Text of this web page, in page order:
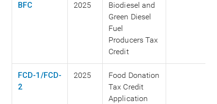
BFC 2025
Biodiesel and
Green Diesel
Fuel
Producers Tax
Credit
FCD-1/FCD-
2
2025
Food Donation
Tax Credit
Application